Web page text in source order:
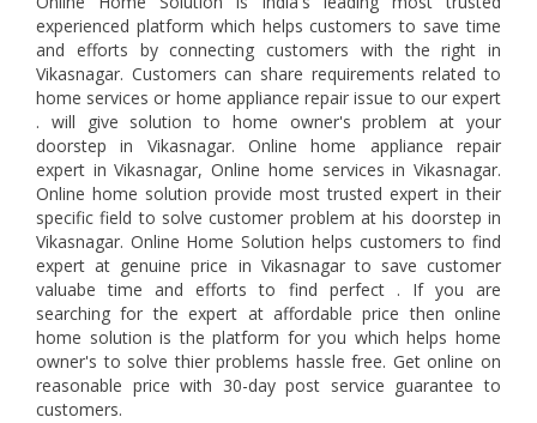
experienced platform which helps customers to save time
and efforts by connecting customers with the right in
Vikasnagar. Customers can share requirements related to
home services or home appliance repair issue to our expert
. will give solution to home owner's problem at your
doorstep in Vikasnagar. Online home appliance repair
expert in Vikasnagar, Online home services in Vikasnagar.
Online home solution provide most trusted expert in their
specific field to solve customer problem at his doorstep in
Vikasnagar. Online Home Solution helps customers to find
expert at genuine price in Vikasnagar to save customer
valuabe time and efforts to find perfect . If you are
searching for the expert at affordable price then online
home solution is the platform for you which helps home
owner's to solve thier problems hassle free. Get online on
reasonable price with 30-day post service guarantee to
customers.